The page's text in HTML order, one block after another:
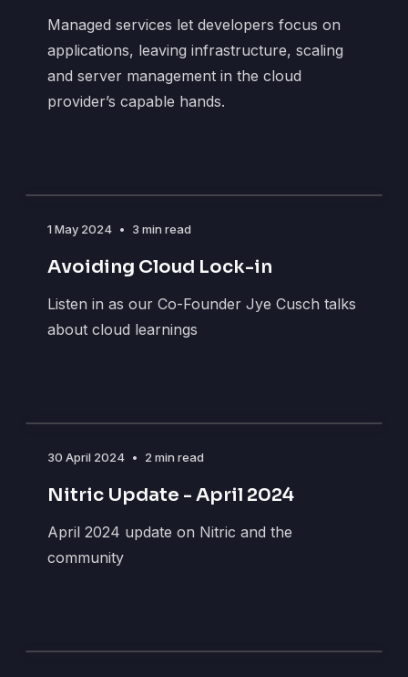
Managed services let developers focus on
applications, leaving infrastructure, scaling
and server management in the cloud
provider’s capable hands.
1 May 2024 • 3 min read
Avoiding Cloud Lock-in
Listen in as our Co-Founder Jye Cusch talks
about cloud learnings
30 April 2024 • 2 min read
Nitric Update - April 2024
April 2024 update on Nitric and the
community